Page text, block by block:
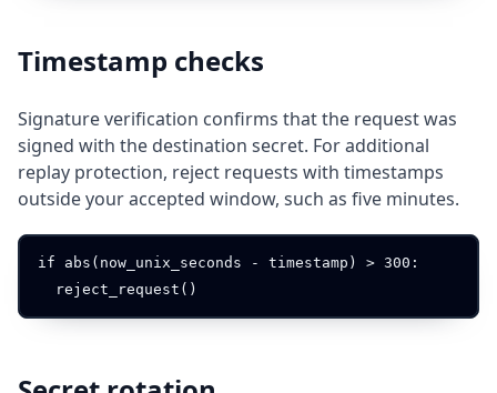
Timestamp checks
Signature verification confirms that the request was
signed with the destination secret. For additional
replay protection, reject requests with timestamps
outside your accepted window, such as five minutes.
if abs(now_unix_seconds - timestamp) > 300: